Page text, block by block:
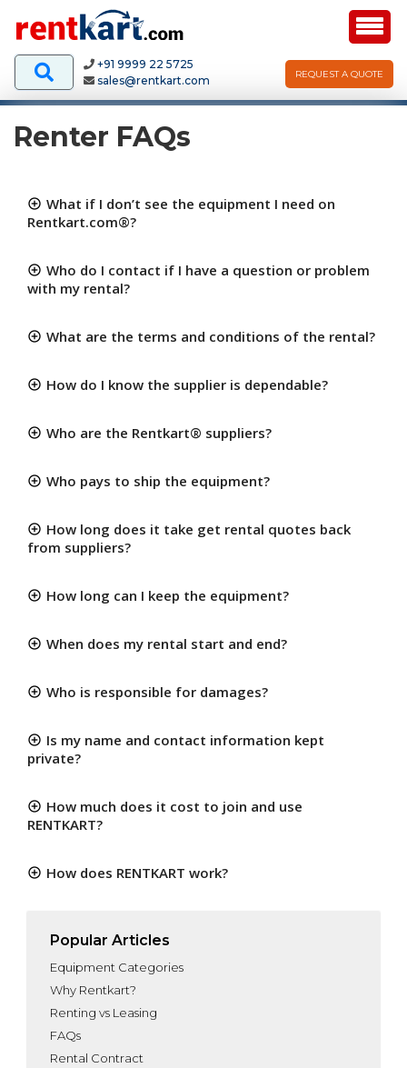
+91 9999 22 5725
sales@rentkart.com
REQUEST A QUOTE
Renter FAQs
What if I don’t see the equipment I need on
Rentkart.com®?
Who do I contact if I have a question or problem
with my rental?
What are the terms and conditions of the rental?
How do I know the supplier is dependable?
Who are the Rentkart® suppliers?
Who pays to ship the equipment?
How long does it take get rental quotes back
from suppliers?
How long can I keep the equipment?
When does my rental start and end?
Who is responsible for damages?
Is my name and contact information kept
private?
How much does it cost to join and use
RENTKART?
How does RENTKART work?
Popular Articles
Equipment Categories
Why Rentkart?
Renting vs Leasing
FAQs
Rental Contract